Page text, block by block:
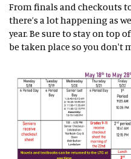
From finals and checkouts
there’s a lot happening as
year. Be sure to stay on top
be taken place so you don't